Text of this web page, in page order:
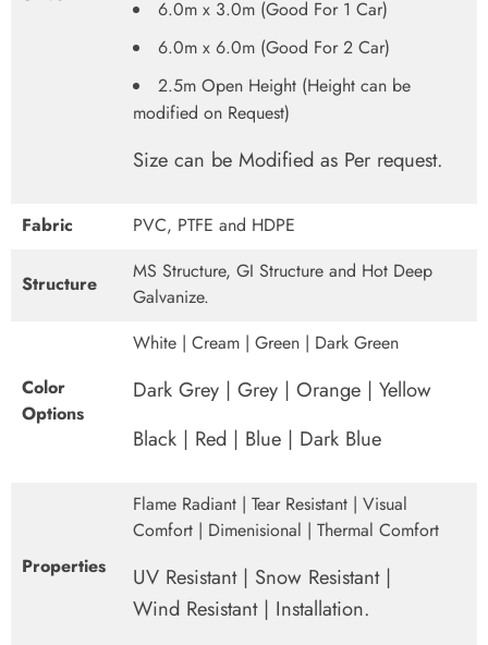
6.0m x 3.0m (Good For 1 Car)
6.0m x 6.0m (Good For 2 Car)
2.5m Open Height (Height can be
modified on Request)
Size can be Modified as Per request.
Fabric PVC, PTFE and HDPE
Structure
MS Structure, GI Structure and Hot Deep
Galvanize.
Color
Options
White | Cream | Green | Dark Green
Dark Grey | Grey | Orange | Yellow
Black | Red | Blue | Dark Blue
Properties
Flame Radiant | Tear Resistant | Visual
Comfort | Dimenisional | Thermal Comfort
UV Resistant | Snow Resistant |
Wind Resistant | Installation.